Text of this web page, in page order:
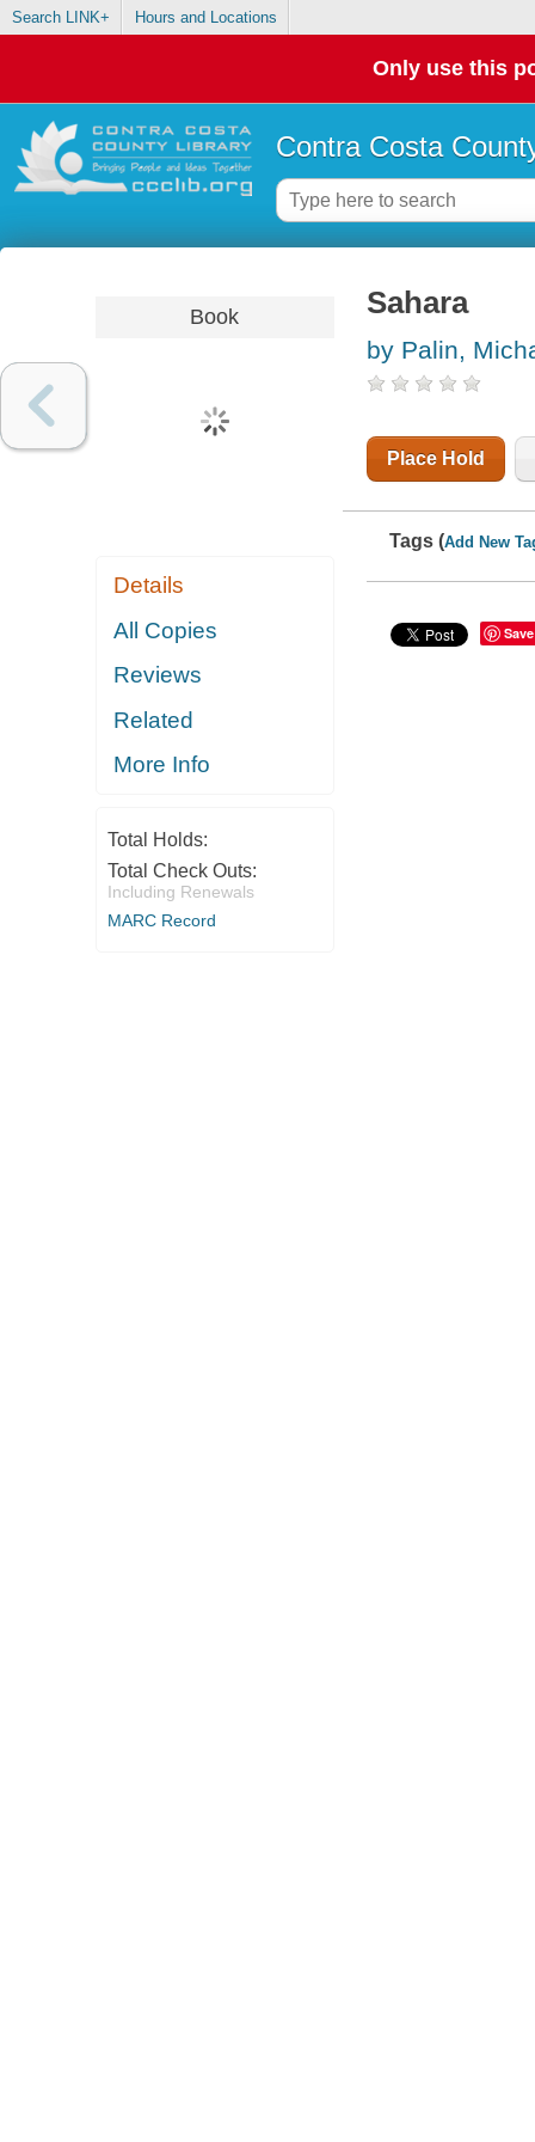
Search LINK+ Hours and Locations
Only use this
Contra Costa
Book
Details
All Copies
Reviews
Related
More Info
Total Holds:
Total Check Outs:
Including Renewals
MARC Record
Sahara
by Palin,
Place Hold
Tags (Add New
Save